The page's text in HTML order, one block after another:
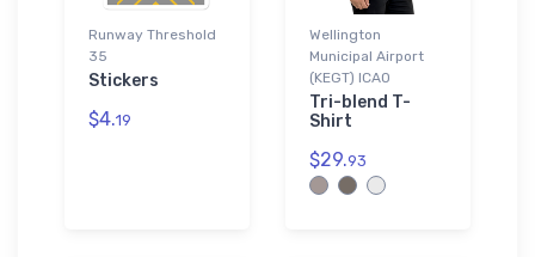
Runway Threshold
35
Stickers
$4.19
Wellington
Municipal Airport
(KEGT) ICAO
Tri-blend T-
Shirt
$29.93